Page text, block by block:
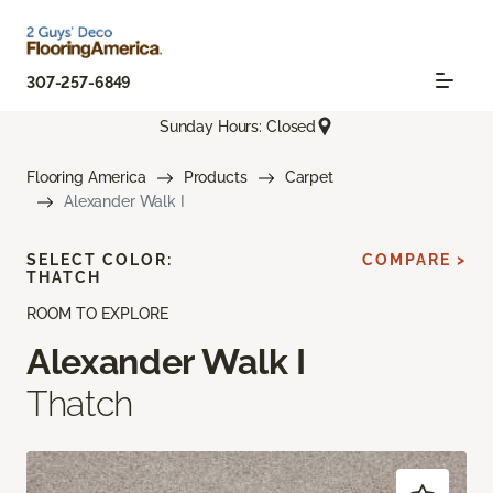
307-257-6849
Sunday Hours: Closed
Flooring America Products
Carpet
Alexander Walk I
ROOM TO EXPLORE
Alexander Walk I
Thatch
SELECT COLOR:
THATCH
COMPARE >